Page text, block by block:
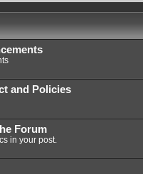
and Policies
Forum
in your post.